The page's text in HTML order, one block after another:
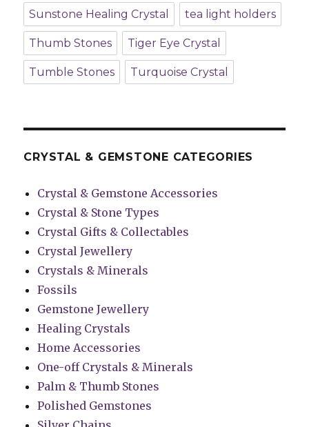
Sunstone Healing Crystal tea light holders
Thumb Stones Tiger Eye Crystal
Tumble Stones Turquoise Crystal
CRYSTAL & GEMSTONE CATEGORIES
Crystal & Gemstone Accessories
Crystal & Stone Types
Crystal Gifts & Collectables
Crystal Jewellery
Crystals & Minerals
Fossils
Gemstone Jewellery
Healing Crystals
Home Accessories
One-off Crystals & Minerals
Palm & Thumb Stones
Polished Gemstones